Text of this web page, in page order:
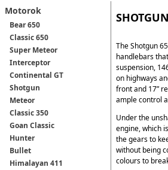
Motorok
Bear 650
Classic 650
Super Meteor
Interceptor
Continental GT
Shotgun
Meteor
Classic 350
Goan Classic
Hunter
Bullet
Himalayan 411
The Shotgun
handlebars
suspension,
on highways
front and 17”
ample control
Under the
engine, which
the gears to
without being
colours to